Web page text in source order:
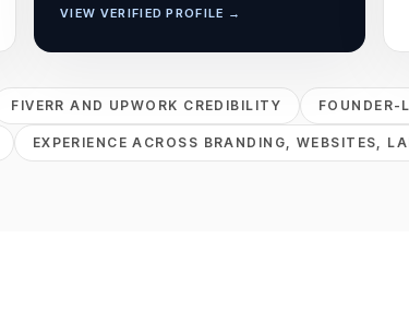
VIEW VERIFIED PROFILE →
FIVERR AND UPWORK CREDIBILITY FOUNDER-
EXPERIENCE ACROSS BRANDING, WEBSITES,